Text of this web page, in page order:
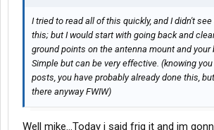
I tried to read all of this quickly, and I didn't
this; but I would start with going back and
ground points on the antenna mount and your
Simple but can be very effective. (knowing
posts, you have probably already done this,
there anyway FWIW)
Well mike...Today i said frig it and im